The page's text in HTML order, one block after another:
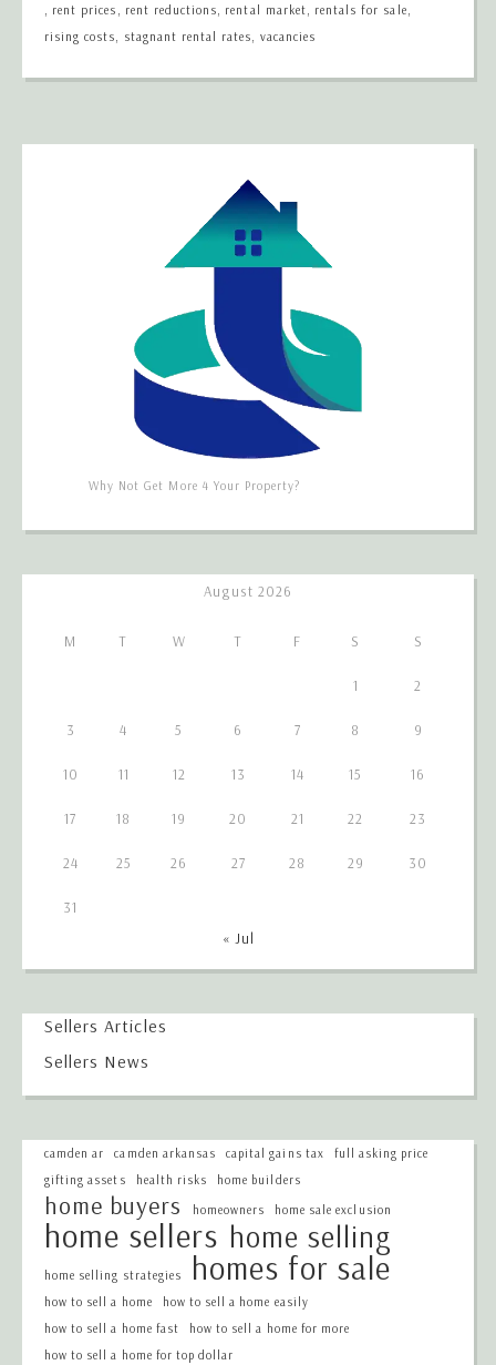
, rent prices , rent reductions, rental market, rentals for sale,
rising costs, stagnant rental rates, vacancies
Why Not Get More 4 Your Property?
August 2026
M T W T F S S
1 2
3 4 5 6 7 8 9
10 11 12 13 14 15 16
17 18 19 20 21 22 23
24 25 26 27 28 29 30
31
« Jul
Sellers Articles
Sellers News
camden ar camden arkansas capital gains tax
full asking price
gifting assets
health risks home builders
home buyers homeowners home sale exclusion
home sellers home selling
home selling strategies homes for sale
how to sell a home
how to sell a home easily
how to sell a home fast
how to sell a home for more
how to sell a home for top dollar